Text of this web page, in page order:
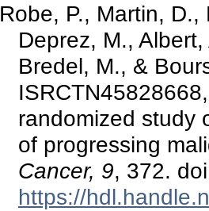
Robe, P., Martin,
Deprez, M.,
Bredel, M., &
randomized study
of progressing
Cancer, 9, 372.
https://